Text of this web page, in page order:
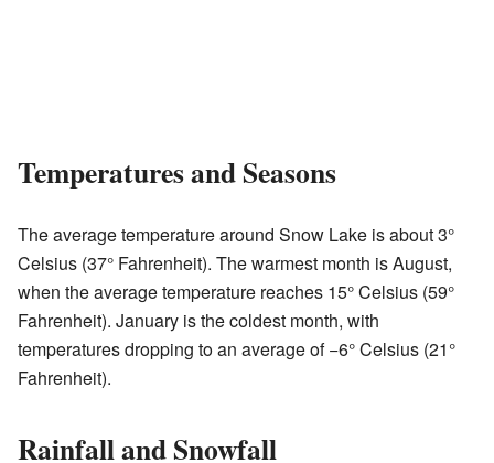
Temperatures and Seasons
The average temperature around Snow Lake is about 3°
Celsius (37° Fahrenheit). The warmest month is August,
when the average temperature reaches 15° Celsius (59°
Fahrenheit). January is the coldest month, with
temperatures dropping to an average of −6° Celsius (21°
Fahrenheit).
Rainfall and Snowfall